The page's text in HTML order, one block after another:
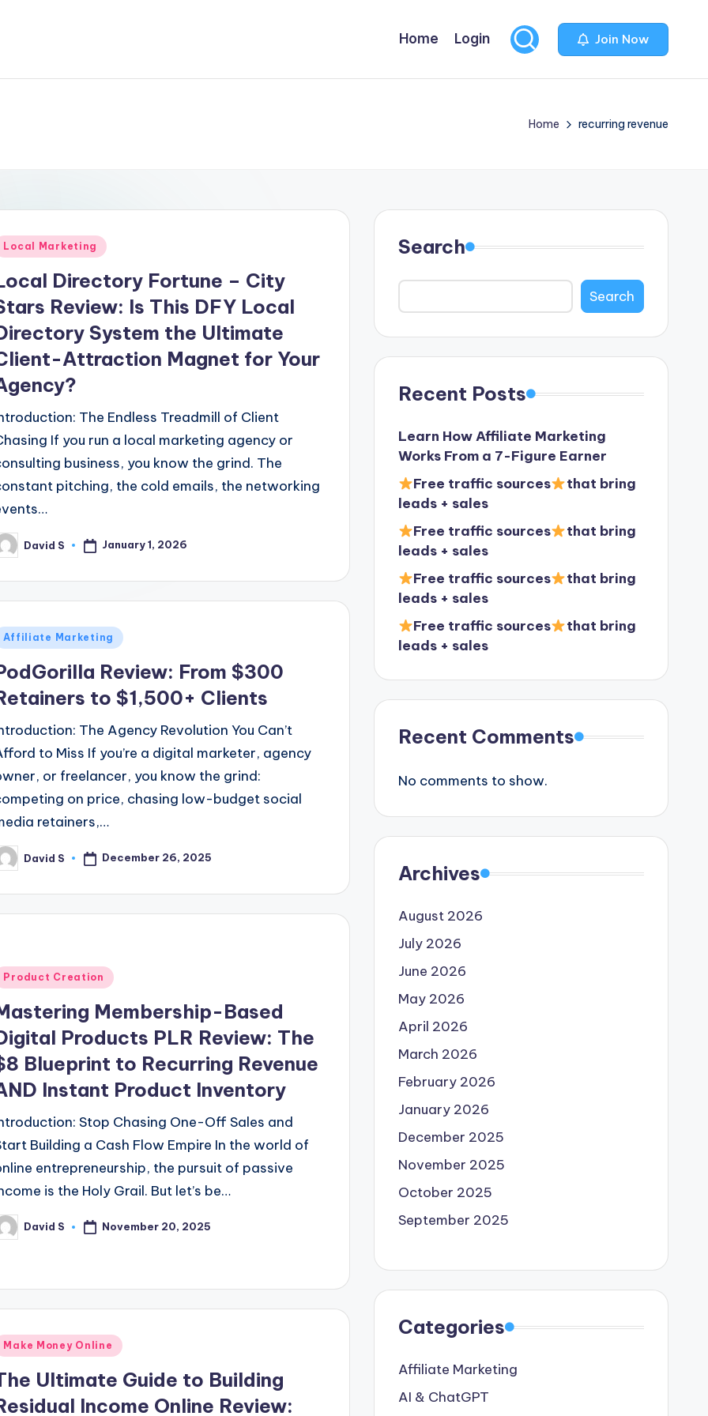
Home Login Join Now
Home recurring revenue
Local Marketing
Directory Fortune – City
Review: Is This DFY Local
System the Ultimate
Attraction Magnet for Your
The Endless Treadmill of Client
If you run a local marketing agency or
business, you know the grind. The
pitching, the cold emails, the networking
David S January 1, 2026
Affiliate Marketing
Review: From $300
to $1,500+ Clients
The Agency Revolution You Can’t
to Miss If you’re a digital marketer, agency
or freelancer, you know the grind:
on price, chasing low-budget social
retainers,…
David S December 26, 2025
Product Creation
Membership-Based
Products PLR Review: The
Blueprint to Recurring Revenue
Instant Product Inventory
Stop Chasing One-Off Sales and
Building a Cash Flow Empire In the world of
entrepreneurship, the pursuit of passive
is the Holy Grail. But let’s be…
David S November 20, 2025
Make Money Online
Ultimate Guide to Building
Income Online Review:
Search
Search
Recent Posts
Learn How Affiliate Marketing
Works From a 7-Figure Earner
Free traffic sources
that bring
leads + sales
Free traffic sources
that bring
leads + sales
Free traffic sources
that bring
leads + sales
Free traffic sources
that bring
leads + sales
Recent Comments
No comments to show.
Archives
August 2026
July 2026
June 2026
May 2026
April 2026
March 2026
February 2026
January 2026
December 2025
November 2025
October 2025
September 2025
Categories
Affiliate Marketing
AI & ChatGPT